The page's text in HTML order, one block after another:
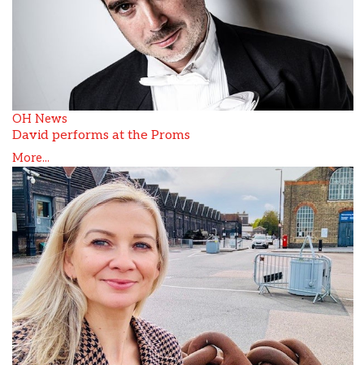
OH News
David performs at the Proms
More...